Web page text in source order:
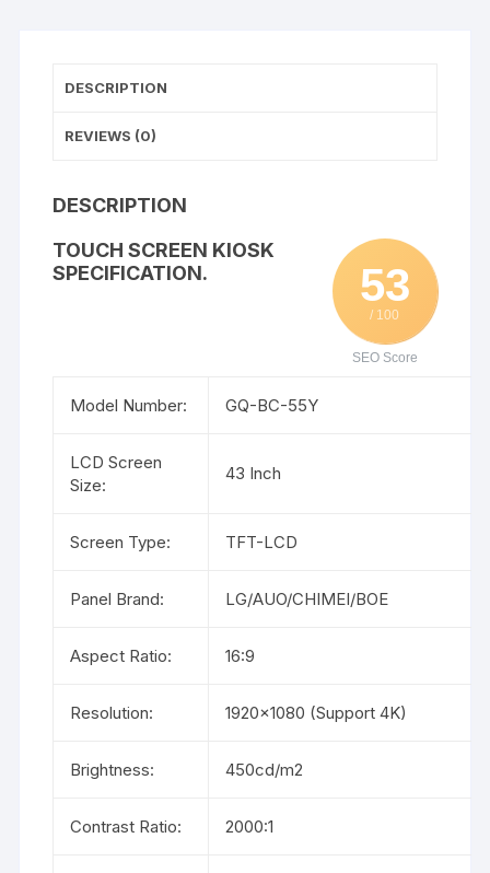
DESCRIPTION
REVIEWS (0)
DESCRIPTION
53
/ 100
SEO Score
TOUCH SCREEN KIOSK
SPECIFICATION.
Model Number: GQ-BC-55Y
LCD Screen
Size:
43 Inch
Screen Type: TFT-LCD
Panel Brand: LG/AUO/CHIMEI/BOE
Aspect Ratio: 16:9
Resolution: 1920×1080 (Support 4K)
Brightness: 450cd/m2
Contrast Ratio: 2000:1